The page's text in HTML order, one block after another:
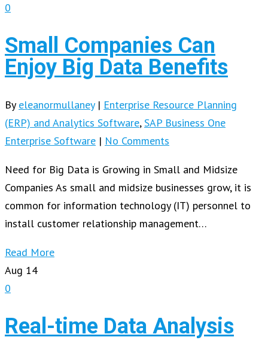
0
Small Companies Can
Enjoy Big Data Benefits
By eleanormullaney | Enterprise Resource Planning
(ERP) and Analytics Software,SAP Business One
Enterprise Software | No Comments
Need for Big Data is Growing in Small and Midsize
Companies As small and midsize businesses grow, it is
common for information technology (IT) personnel to
install customer relationship management…
Read More
Aug 14
0
Real-time Data Analysis